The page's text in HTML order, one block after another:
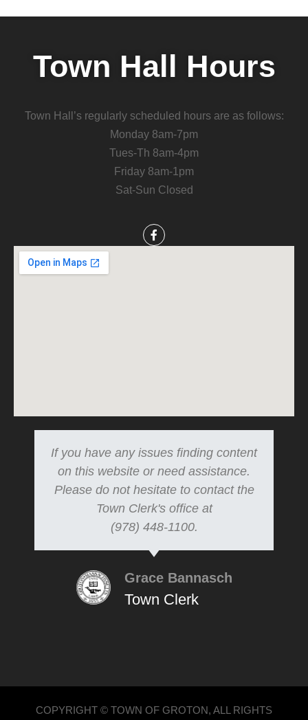
Town Hall Hours
Town Hall’s regularly scheduled hours are as follows:
Monday 8am-7pm
Tues-Th 8am-4pm
Friday 8am-1pm
Sat-Sun Closed
If you have any issues finding content
on this website or need assistance.
Please do not hesitate to contact the
Town Clerk's office at
(978) 448-1100.
Grace Bannasch
Town Clerk
COPYRIGHT © TOWN OF GROTON, ALL RIGHTS